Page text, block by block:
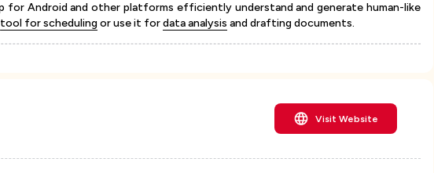
for Android and other platforms efficiently understand and generate human-like
tool for scheduling or use it fordata analysis and drafting documents.
Visit Website